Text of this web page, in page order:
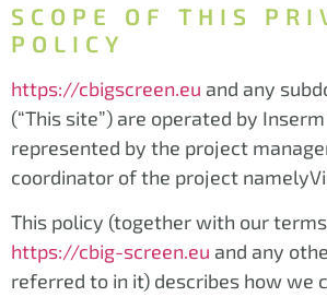
SCOPE OF THIS
POLICY
https://cbigscreen.eu and any
(“This site”) are operated by
represented by the project
coordinator of the project
This policy (together with our
https://cbig-screen.eu and any
referred to in it) describes how we